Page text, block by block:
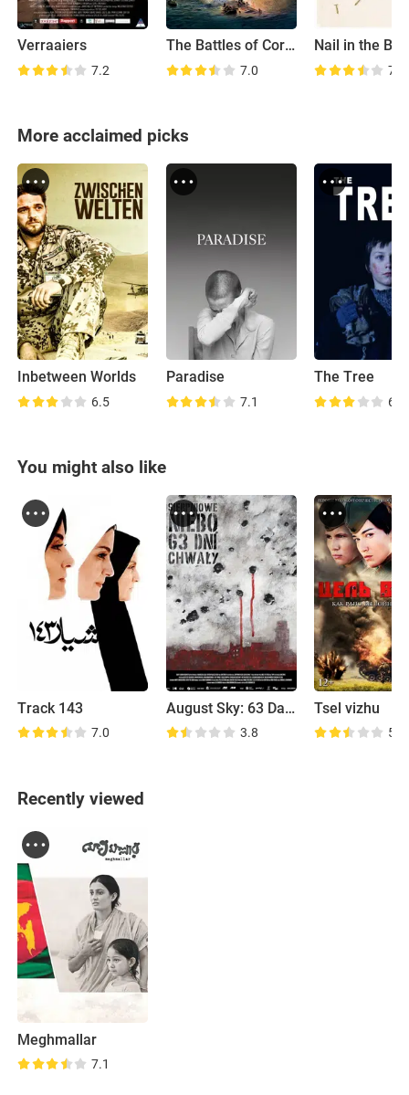
Verraaiers
7.2
The Battles of Coronel and Falkland Islands
7.0
Nail in the
7.0
More acclaimed picks
Inbetween Worlds
6.5
Paradise
7.1
The Tree
6.2
You might also like
Track 143
7.0
August Sky: 63 Days of Glory
3.8
Tsel vizhu
5.2
Recently viewed
Meghmallar
7.1